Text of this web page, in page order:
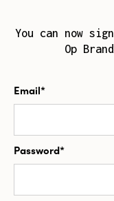
You can now
Op
Email*
Password*